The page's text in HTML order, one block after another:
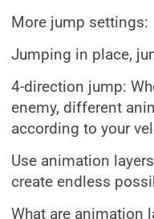
More jump settings:
Jumping in place,
4-direction jump:
enemy, different
according to your
Use animation
create endless
What are animation